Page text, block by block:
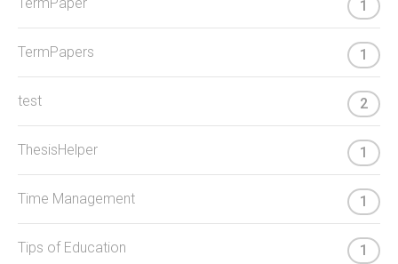
1
TermPapers 1
test 2
ThesisHelper 1
Time Management 1
Tips of Education 1